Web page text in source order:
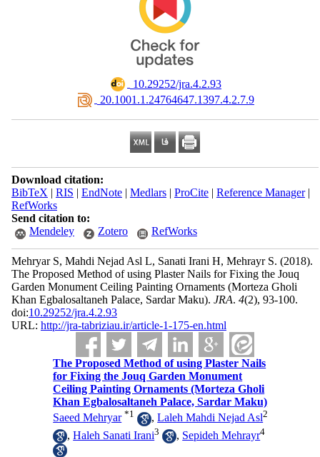
‎ 10.29252/jra.4.2.93
‎ 20.1001.1.24764647.1397.4.2.7.9
Download citation:
BibTeX | RIS | EndNote| Medlars| ProCite| Reference Manager|
RefWorks
Send citation to:
Mendeley
Zotero RefWorks
Mehryar S, Mahdi Nejad Asl L, Sanati Irani H, Mehrayr S. (2018).
The Proposed Method of using Plaster Nails for Fixing the Jouq
Garden Monument Ceiling Painting Ornaments (Morteza Gholi
Khan Egbalosaltaneh Palace, Sardar Maku). JRA. 4(2), 93-100.
doi:10.29252/jra.4.2.93
URL: http://jra-tabriziau.ir/article-1-175-en.html
The Proposed Method of using Plaster Nails
for Fixing the Jouq Garden Monument
Ceiling Painting Ornaments (Morteza Gholi
Khan Egbalosaltaneh Palace, Sardar Maku)
Saeed Mehryar *1 ,Laleh Mahdi Nejad Asl2
,Haleh Sanati Irani3 , Sepideh Mehrayr4